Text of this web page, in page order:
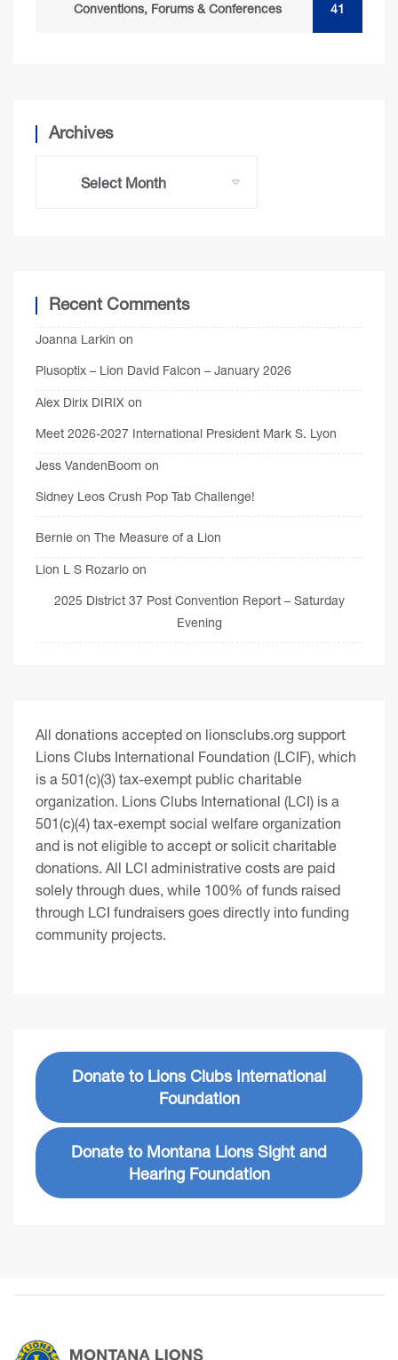
Conventions, Forums & Conferences 41
Archives
Recent Comments
Joanna Larkin on
Plusoptix – Lion David Falcon – January 2026
Alex Dirix DIRIX on
Meet 2026-2027 International President Mark S. Lyon
Jess VandenBoom on
Sidney Leos Crush Pop Tab Challenge!
Bernie on The Measure of a Lion
Lion L S Rozario on
2025 District 37 Post Convention Report – Saturday
Evening
All donations accepted on lionsclubs.org support
Lions Clubs International Foundation (LCIF), which
is a 501(c)(3) tax-exempt public charitable
organization. Lions Clubs International (LCI) is a
501(c)(4) tax-exempt social welfare organization
and is not eligible to accept or solicit charitable
donations. All LCI administrative costs are paid
solely through dues, while 100% of funds raised
through LCI fundraisers goes directly into funding
community projects.
Donate to Lions Clubs International
Foundation
Donate to Montana Lions Sight and
Hearing Foundation